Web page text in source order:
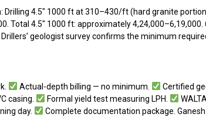
4.5″ 1000 ft at ₹310–₹430/ft (hard granite
Total 4.5″ 1000 ft: approximately
geologist survey confirms the minimum
Actual-depth billing — no minimum.
Certified
casing. Formal yield test measuring LPH.
day.
Complete documentation package.